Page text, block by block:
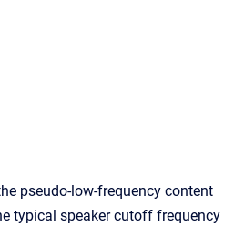
pseudo-low-frequency content
typical speaker cutoff frequency